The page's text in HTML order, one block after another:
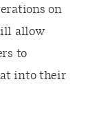
on
allow
to
into their